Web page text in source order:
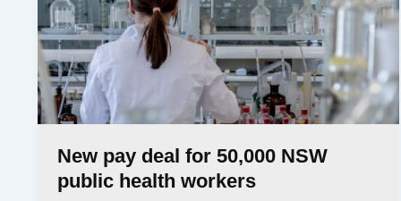
New pay deal for 50,000 NSW
public health workers